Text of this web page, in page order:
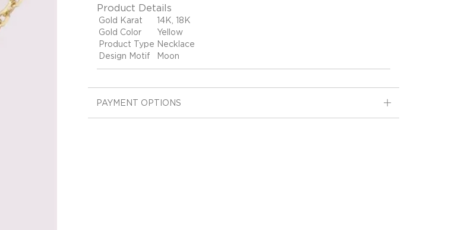
Product Details
Gold Karat
14K, 18K
Gold Color
Yellow
Product Type Necklace
Design Motif
Moon
PAYMENT OPTIONS